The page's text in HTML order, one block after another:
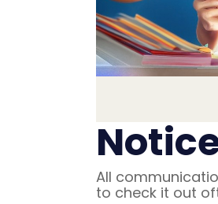
All
to check it out